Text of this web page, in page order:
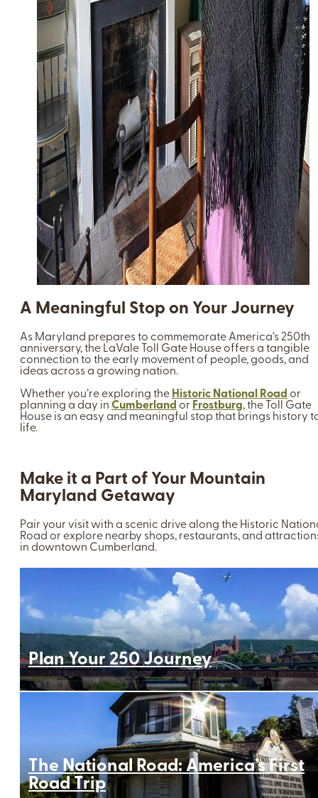
A Meaningful Stop on Your Journey
As Maryland prepares to commemorate America’s 250th
anniversary, the LaVale Toll Gate House offers a tangible
connection to the early movement of people, goods, and
ideas across a growing nation.
Whether you’re exploring the Historic National Road or
planning a day in Cumberland or Frostburg, the Toll Gate
House is an easy and meaningful stop that brings history
life.
Make it a Part of Your Mountain
Maryland Getaway
Pair your visit with a scenic drive along the Historic
Road or explore nearby shops, restaurants, and
in downtown Cumberland.
Plan Your 250 Journey
The National Road: America’s First
Road Trip